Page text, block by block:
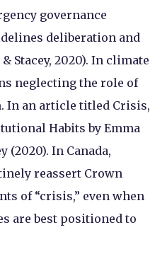
governance
deliberation and
Stacey, 2020). In climate
neglecting the role of
In an article titled Crisis,
Habits by Emma
(2020). In Canada,
reassert Crown
of “crisis,” even when
are best positioned to